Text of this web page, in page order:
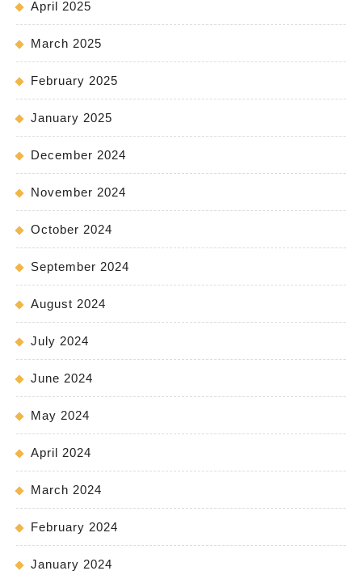
April 2025
March 2025
February 2025
January 2025
December 2024
November 2024
October 2024
September 2024
August 2024
July 2024
June 2024
May 2024
April 2024
March 2024
February 2024
January 2024